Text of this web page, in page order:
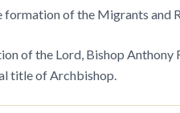
of the Migrants and
of the Lord, Bishop
title of Archbishop.